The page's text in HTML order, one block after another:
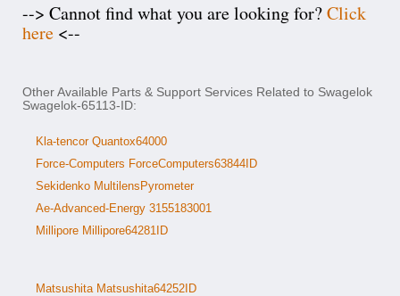
--> Cannot find what you are looking for?Click
here <--
Other Available Parts & Support Services Related to Swagelok
Swagelok-65113-ID:
Kla-tencor Quantox64000
Force-Computers ForceComputers63844ID
Sekidenko MultilensPyrometer
Ae-Advanced-Energy 3155183001
Millipore Millipore64281ID
Matsushita Matsushita64252ID